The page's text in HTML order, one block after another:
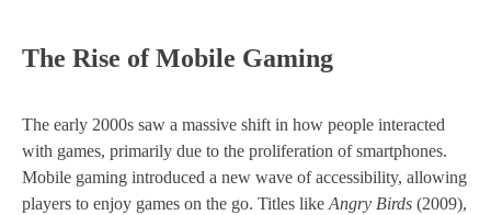
The Rise of Mobile Gaming
The early 2000s saw a massive shift in how people interacted
with games, primarily due to the proliferation of smartphones.
Mobile gaming introduced a new wave of accessibility, allowing
players to enjoy games on the go. Titles like Angry Birds (2009),